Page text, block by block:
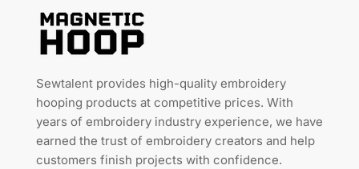
Sewtalent provides high-quality embroidery
hooping products at competitive prices. With
years of embroidery industry experience, we have
earned the trust of embroidery creators and help
customers finish projects with confidence.